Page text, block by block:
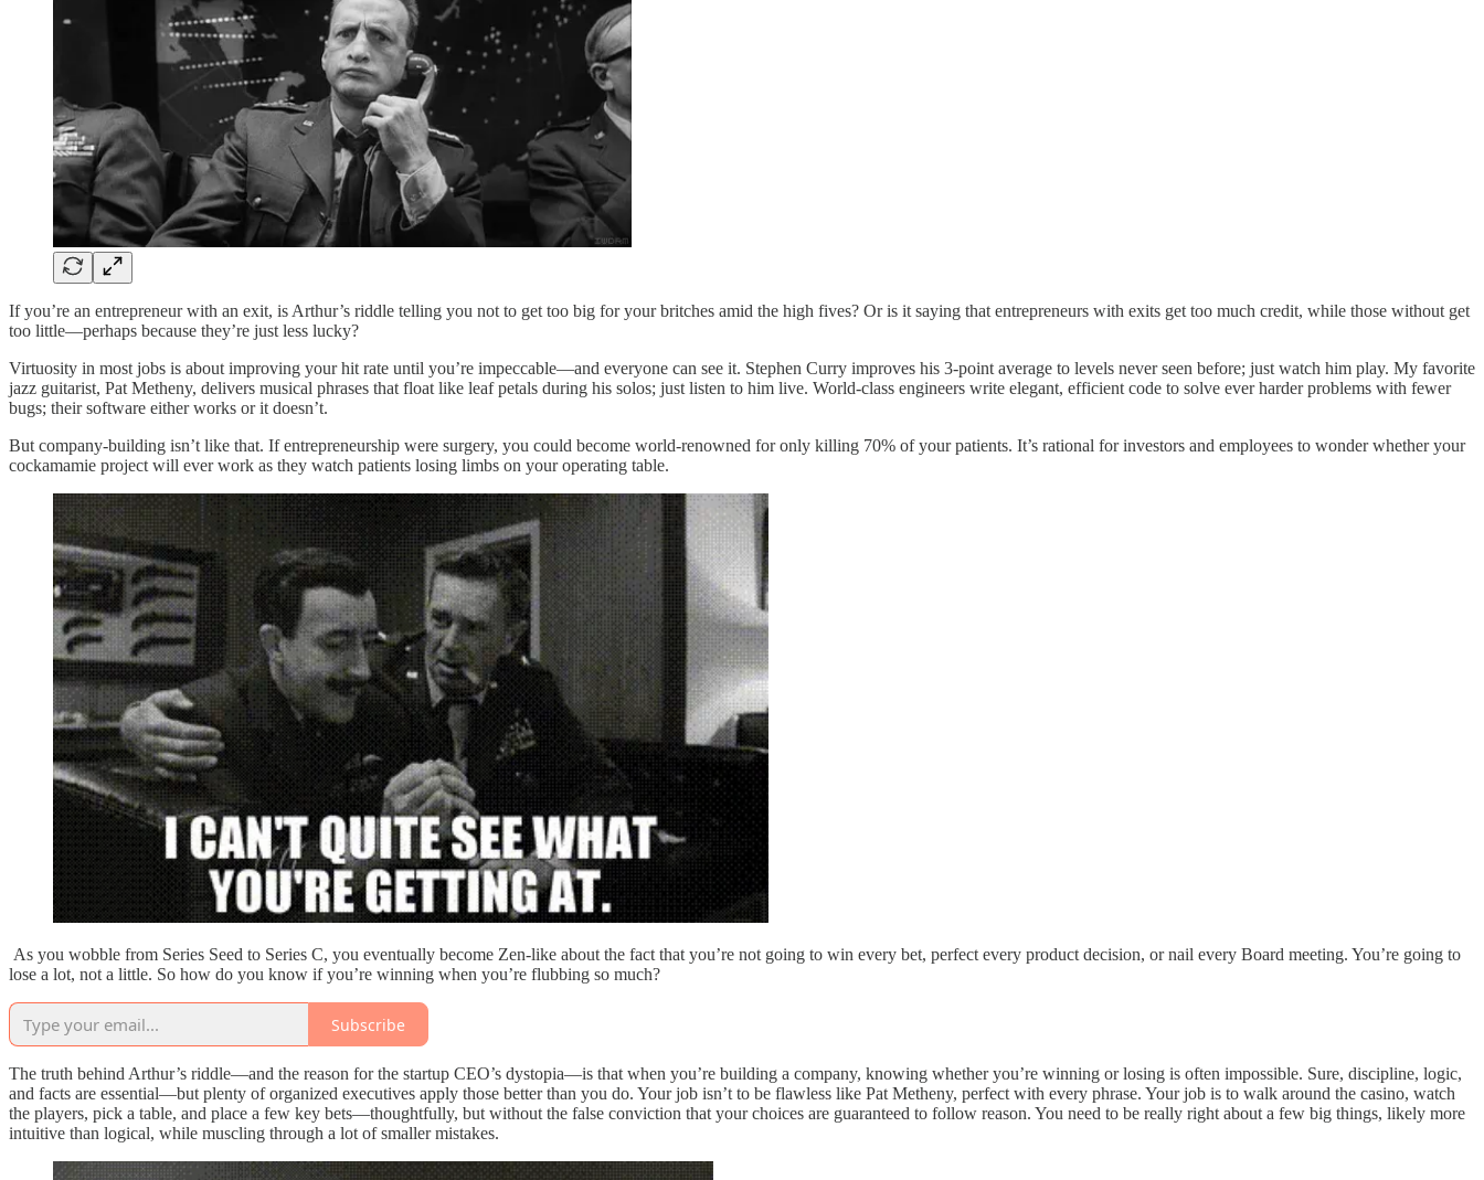
If you’re an entrepreneur with an exit, is Arthur’s riddle telling you not to get too big for your britches amid the high fives? Or is it saying that entrepreneurs with exits get too much credit, while those without get
too little—perhaps because they’re just less lucky?
Virtuosity in most jobs is about improving your hit rate until you’re impeccable—and everyone can see it. Stephen Curry improves his 3-point average to levels never seen before; just watch him play. My favorite
jazz guitarist, Pat Metheny, delivers musical phrases that float like leaf petals during his solos; just listen to him live. World-class engineers write elegant, efficient code to solve ever harder problems with fewer
bugs; their software either works or it doesn’t.
But company-building isn’t like that. If entrepreneurship were surgery, you could become world-renowned for only killing 70% of your patients. It’s rational for investors and employees to wonder whether your
cockamamie project will ever work as they watch patients losing limbs on your operating table.
As you wobble from Series Seed to Series C, you eventually become Zen-like about the fact that you’re not going to win every bet, perfect every product decision, or nail every Board meeting. You’re going to
lose a lot, not a little. So how do you know if you’re winning when you’re flubbing so much?
Subscribe
The truth behind Arthur’s riddle—and the reason for the startup CEO’s dystopia—is that when you’re building a company, knowing whether you’re winning or losing is often impossible. Sure, discipline, logic,
and facts are essential—but plenty of organized executives apply those better than you do. Your job isn’t to be flawless like Pat Metheny, perfect with every phrase. Your job is to walk around the casino, watch
the players, pick a table, and place a few key bets—thoughtfully, but without the false conviction that your choices are guaranteed to follow reason. You need to be really right about a few big things, likely more
intuitive than logical, while muscling through a lot of smaller mistakes.